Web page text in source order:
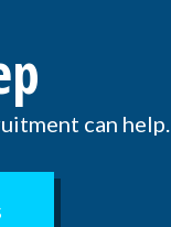
can help.